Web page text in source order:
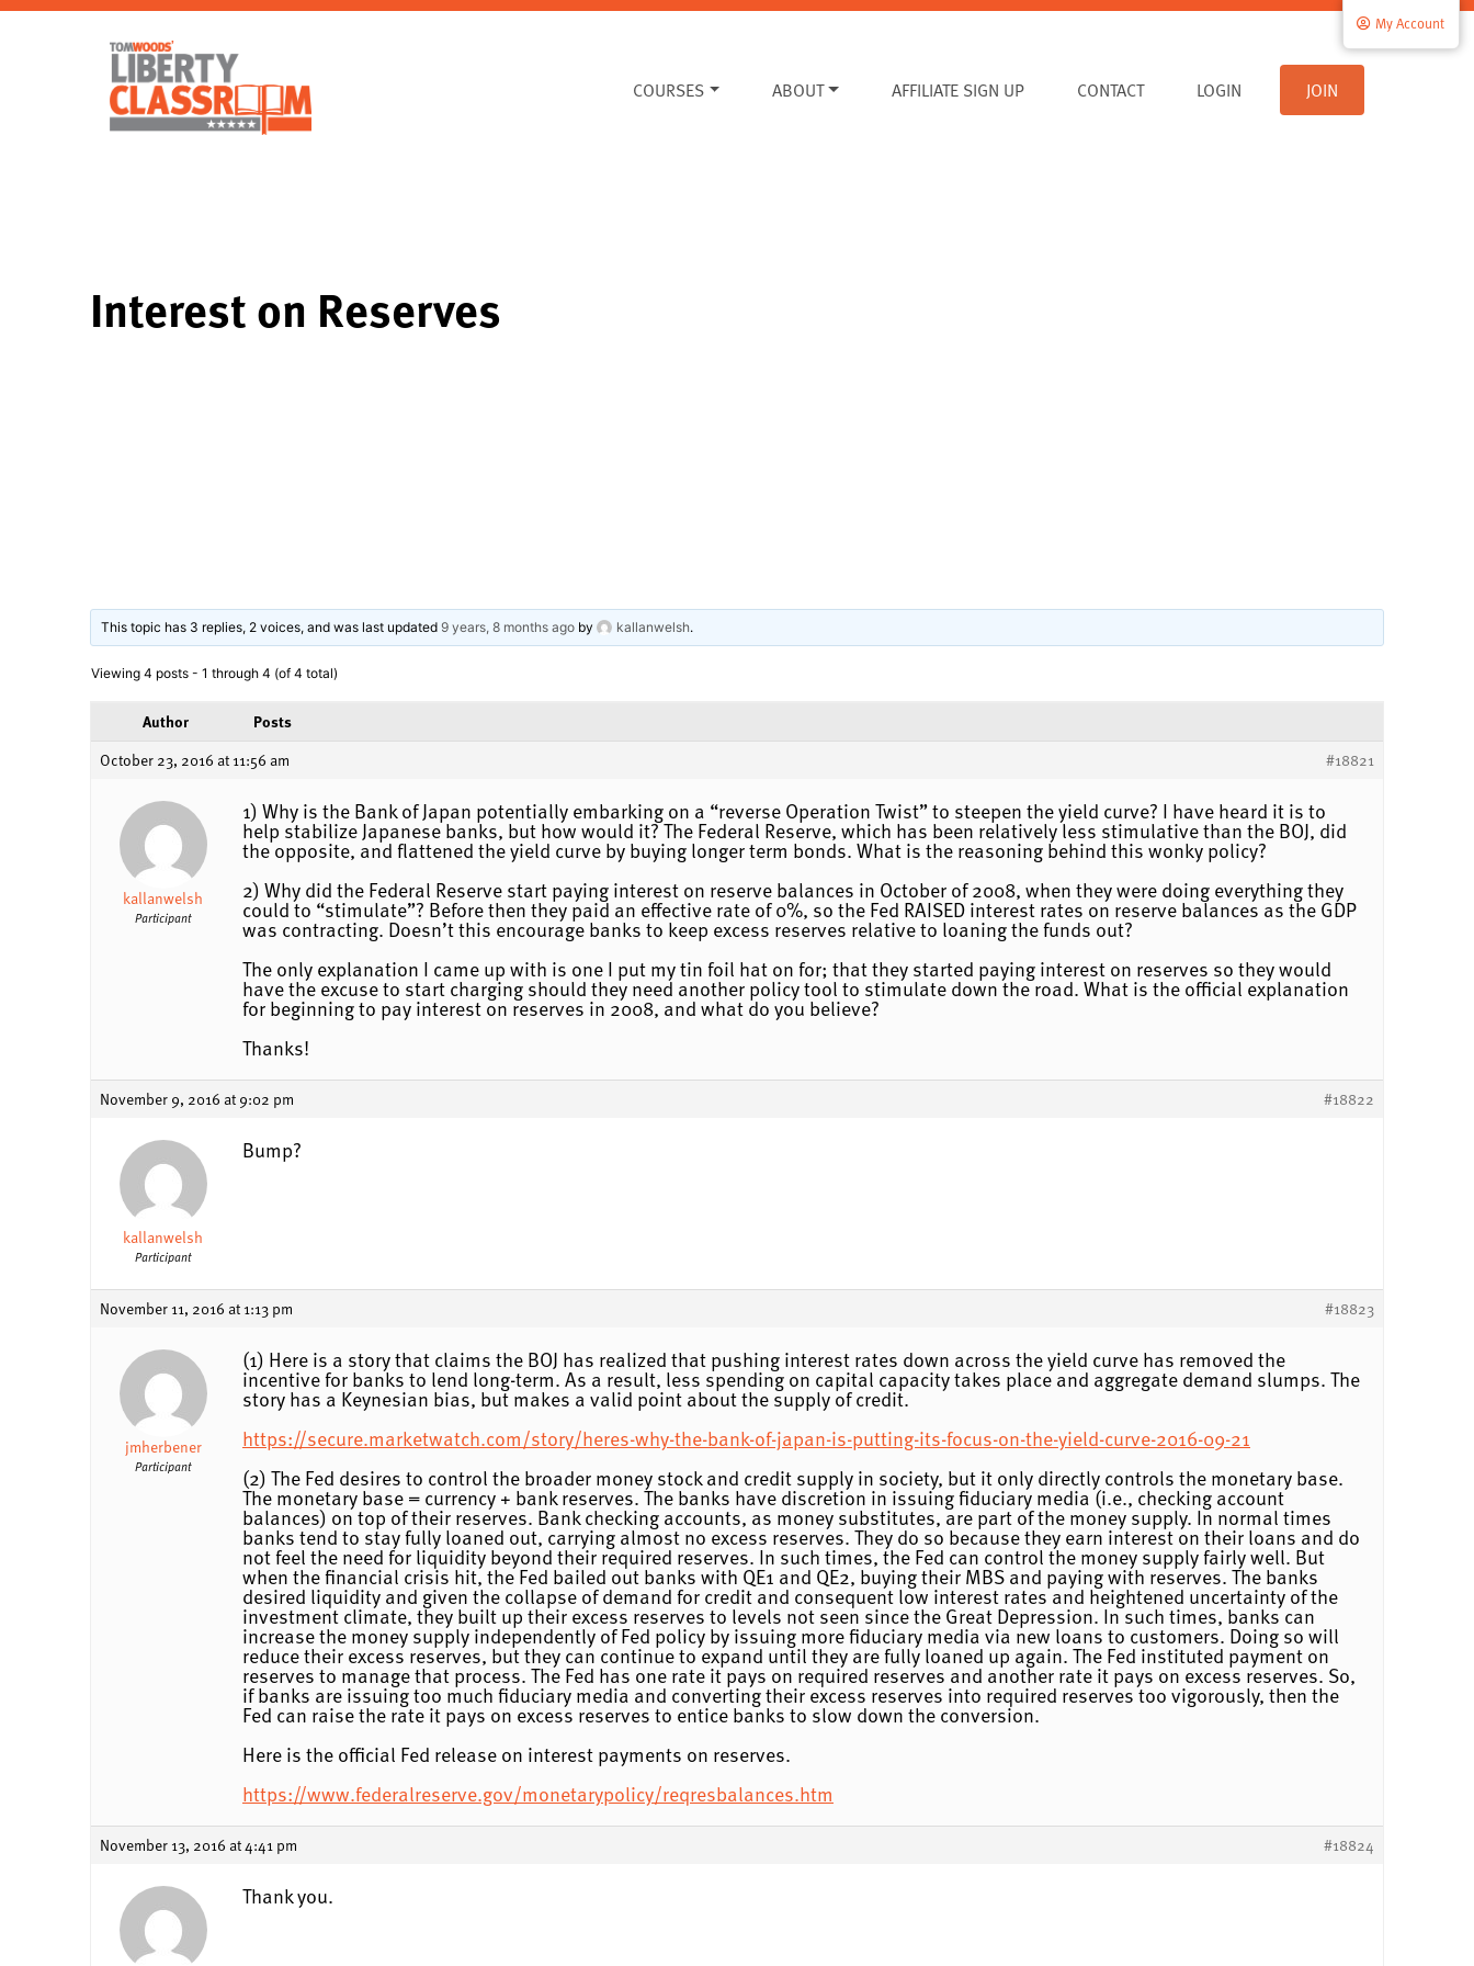
COURSES ABOUT AFFILIATE SIGN UP CONTACT
My Account
LOGIN JOIN
Interest on Reserves
This topic has 3 replies, 2 voices, and was last updated9 years, 8 months ago by kallanwelsh.
Viewing 4 posts - 1 through 4 (of 4 total)
Author
Posts
October 23, 2016 at 11:56 am
#18821
kallanwelsh
Participant
1) Why is the Bank of Japan potentially embarking on a “reverse Operation Twist” to steepen the yield curve? I have heard it is to
help stabilize Japanese banks, but how would it? The Federal Reserve, which has been relatively less stimulative than the BOJ, did
the opposite, and flattened the yield curve by buying longer term bonds. What is the reasoning behind this wonky policy?
2) Why did the Federal Reserve start paying interest on reserve balances in October of 2008, when they were doing everything they
could to “stimulate”? Before then they paid an effective rate of 0%, so the Fed RAISED interest rates on reserve balances as the GDP
was contracting. Doesn’t this encourage banks to keep excess reserves relative to loaning the funds out?
The only explanation I came up with is one I put my tin foil hat on for; that they started paying interest on reserves so they would
have the excuse to start charging should they need another policy tool to stimulate down the road. What is the official explanation
for beginning to pay interest on reserves in 2008, and what do you believe?
Thanks!
November 9, 2016 at 9:02 pm #18822
kallanwelsh
Participant
Bump?
November 11, 2016 at 1:13 pm #18823
jmherbener
Participant
(1) Here is a story that claims the BOJ has realized that pushing interest rates down across the yield curve has removed the
incentive for banks to lend long-term. As a result, less spending on capital capacity takes place and aggregate demand slumps. The
story has a Keynesian bias, but makes a valid point about the supply of credit.
https://secure.marketwatch.com/story/heres-why-the-bank-of-japan-is-putting-its-focus-on-the-yield-curve-2016-09-21
(2) The Fed desires to control the broader money stock and credit supply in society, but it only directly controls the monetary base.
The monetary base = currency + bank reserves. The banks have discretion in issuing fiduciary media (i.e., checking account
balances) on top of their reserves. Bank checking accounts, as money substitutes, are part of the money supply. In normal times
banks tend to stay fully loaned out, carrying almost no excess reserves. They do so because they earn interest on their loans and do
not feel the need for liquidity beyond their required reserves. In such times, the Fed can control the money supply fairly well. But
when the financial crisis hit, the Fed bailed out banks with QE1 and QE2, buying their MBS and paying with reserves. The banks
desired liquidity and given the collapse of demand for credit and consequent low interest rates and heightened uncertainty of the
investment climate, they built up their excess reserves to levels not seen since the Great Depression. In such times, banks can
increase the money supply independently of Fed policy by issuing more fiduciary media via new loans to customers. Doing so will
reduce their excess reserves, but they can continue to expand until they are fully loaned up again. The Fed instituted payment on
reserves to manage that process. The Fed has one rate it pays on required reserves and another rate it pays on excess reserves. So,
if banks are issuing too much fiduciary media and converting their excess reserves into required reserves too vigorously, then the
Fed can raise the rate it pays on excess reserves to entice banks to slow down the conversion.
Here is the official Fed release on interest payments on reserves.
https://www.federalreserve.gov/monetarypolicy/reqresbalances.htm
November 13, 2016 at 4:41 pm #18824
Thank you.